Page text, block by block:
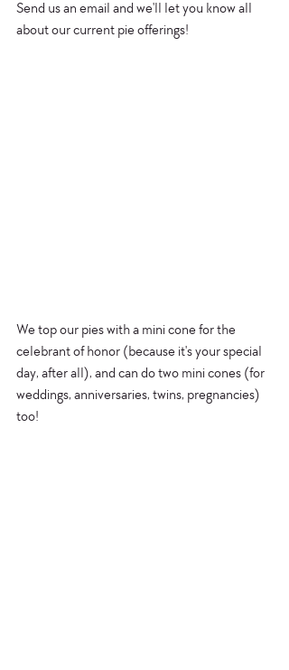
Send us an email and we'll let you know all
about our current pie offerings!
We top our pies with a mini cone for the
celebrant of honor (because it's your special
day, after all), and can do two mini cones (for
weddings, anniversaries, twins, pregnancies)
too!